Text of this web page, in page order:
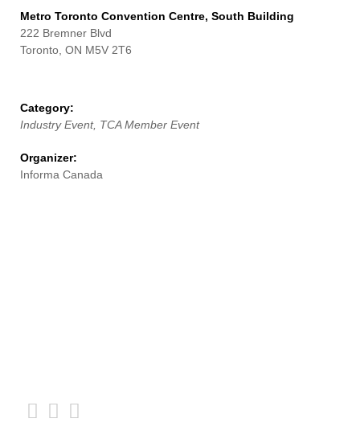
Metro Toronto Convention Centre, South Building
222 Bremner Blvd
Toronto, ON M5V 2T6
Category:
Industry Event, TCA Member Event
Organizer:
Informa Canada